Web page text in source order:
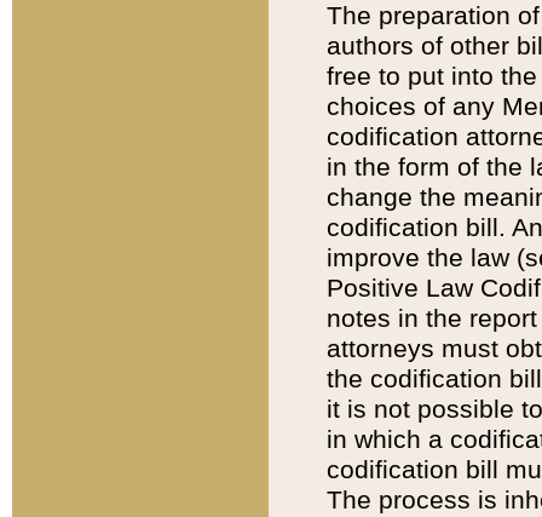
The preparation
authors of other
free to put into
choices of any
codification
in the form of the
change the
codification bill.
improve the law
Positive Law
notes in the
attorneys must
the codification
it is not possible
in which a
codification bill
The process is